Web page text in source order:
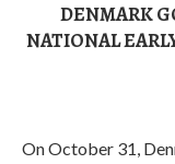
DENMARK
NATIONAL
On October 31,